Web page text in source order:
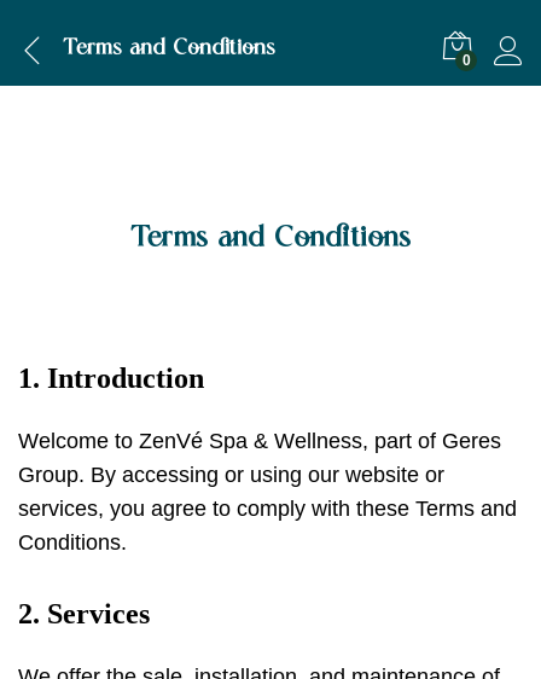
Terms and Conditions
0
Terms and Conditions
1. Introduction
Welcome to ZenVé Spa & Wellness, part of Geres
Group. By accessing or using our website or
services, you agree to comply with these Terms and
Conditions.
2. Services